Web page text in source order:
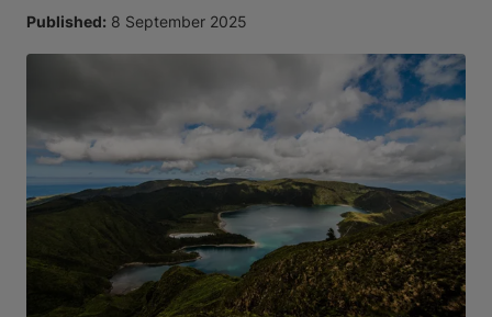
Published: 8 September 2025